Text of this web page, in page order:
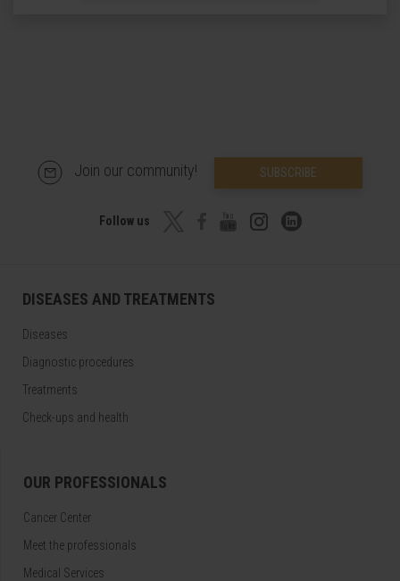
Join our community! SUBSCRIBE
Follow us
DISEASES AND TREATMENTS
Diseases
Diagnostic procedures
Treatments
Check-ups and health
OUR PROFESSIONALS
Cancer Center
Meet the professionals
Medical Services